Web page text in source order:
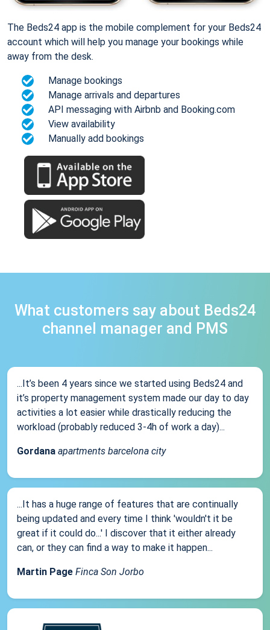
The Beds24 app is the mobile complement for your Beds24
account which will help you manage your bookings while
away from the desk.
Manage bookings
Manage arrivals and departures
API messaging with Airbnb and Booking.com
View availability
Manually add bookings
What customers say about Beds24
channel manager and PMS
...It’s been 4 years since we started using Beds24 and
it’s property management system made our day to day
activities a lot easier while drastically reducing the
workload (probably reduced 3-4h of work a day)...
Gordana apartments barcelona city
...It has a huge range of features that are continually
being updated and every time I think 'wouldn't it be
great if it could do...' I discover that it either already
can, or they can find a way to make it happen...
Martin Page Finca Son Jorbo